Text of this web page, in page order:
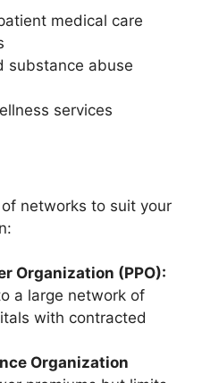
medical care
substance abuse
services
networks to suit your
Organization (PPO):
a large network of
with contracted
Organization